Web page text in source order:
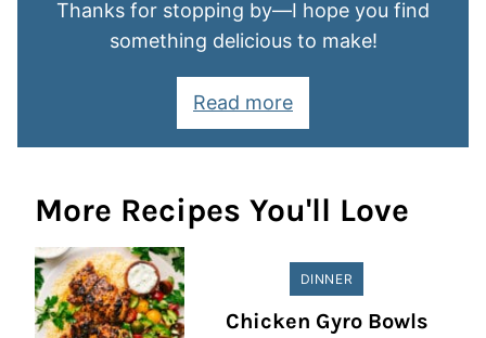
Thanks for stopping by—I hope you find
something delicious to make!
Read more
More Recipes You'll Love
DINNER
Chicken Gyro Bowls